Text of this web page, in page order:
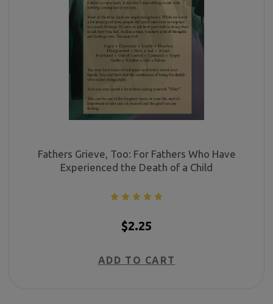
Fathers Grieve, Too: For Fathers Who Have
Experienced the Death of a Child
$2.25
ADD TO CART